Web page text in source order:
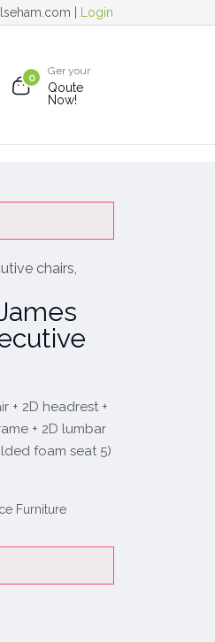
| Login
0
Ger your
Qoute
Now!
chairs,
+ 2D headrest +
+ 2D lumbar
foam seat 5)
Furniture